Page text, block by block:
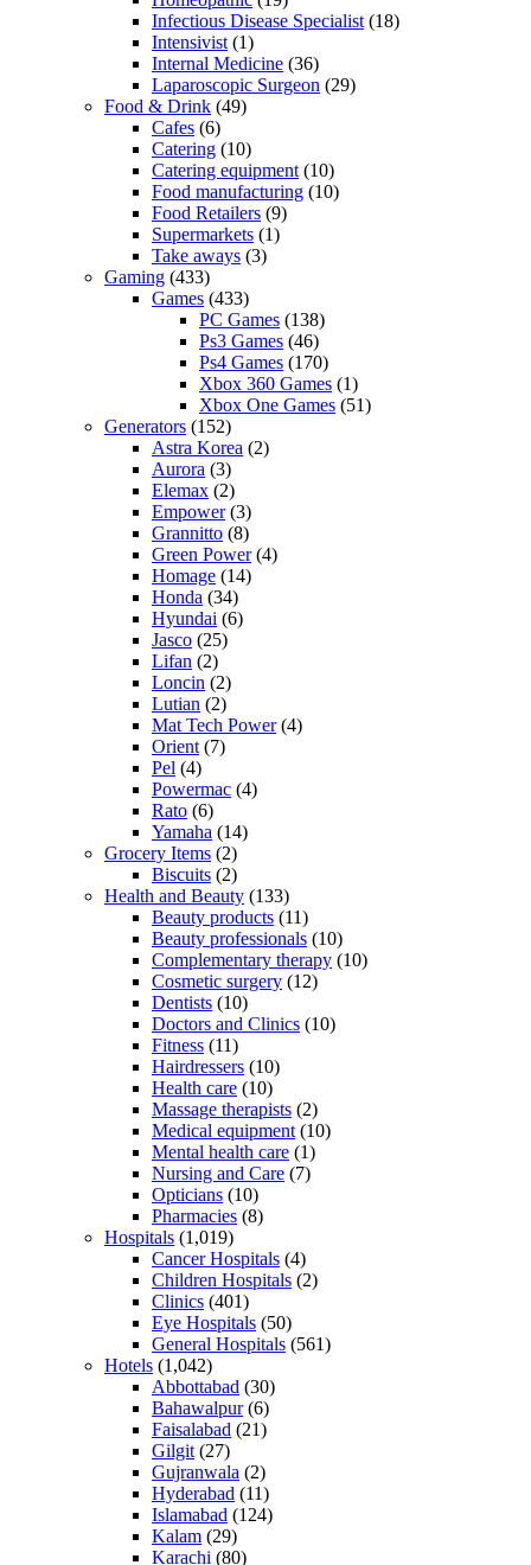
Infectious Disease Specialist (18)
Intensivist (1)
Internal Medicine (36)
Laparoscopic Surgeon (29)
Food & Drink (49)
Cafes (6)
Catering (10)
Catering equipment (10)
Food manufacturing (10)
Food Retailers (9)
Supermarkets (1)
Take aways (3)
Gaming (433)
Games (433)
PC Games (138)
Ps3 Games (46)
Ps4 Games (170)
Xbox 360 Games (1)
Xbox One Games (51)
Generators (152)
Astra Korea (2)
Aurora (3)
Elemax (2)
Empower(3)
Grannitto (8)
Green Power(4)
Homage (14)
Honda (34)
Hyundai (6)
Jasco (25)
Lifan (2)
Loncin (2)
Lutian (2)
Mat Tech Power(4)
Orient (7)
Pel (4)
Powermac (4)
Rato (6)
Yamaha (14)
Grocery Items (2)
Biscuits (2)
Health and Beauty (133)
Beauty products (11)
Beauty professionals (10)
Complementary therapy (10)
Cosmetic surgery (12)
Dentists (10)
Doctors and Clinics (10)
Fitness (11)
Hairdressers (10)
Health care (10)
Massage therapists (2)
Medical equipment (10)
Mental health care (1)
Nursing and Care (7)
Opticians (10)
Pharmacies (8)
Hospitals (1,019)
Cancer Hospitals (4)
Children Hospitals (2)
Clinics (401)
Eye Hospitals (50)
General Hospitals (561)
Hotels (1,042)
Abbottabad (30)
Bahawalpur(6)
Faisalabad (21)
Gilgit (27)
Gujranwala (2)
Hyderabad (11)
Islamabad (124)
Kalam (29)
Karachi (80)